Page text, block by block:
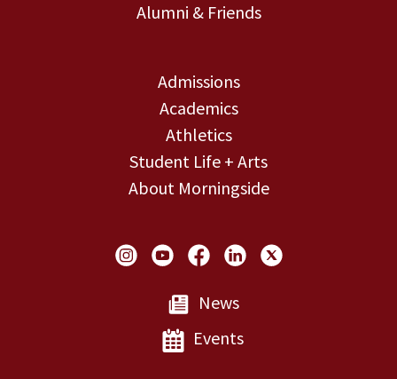
Alumni & Friends
Admissions
Academics
Athletics
Student Life + Arts
About Morningside
Social Links
News
Events